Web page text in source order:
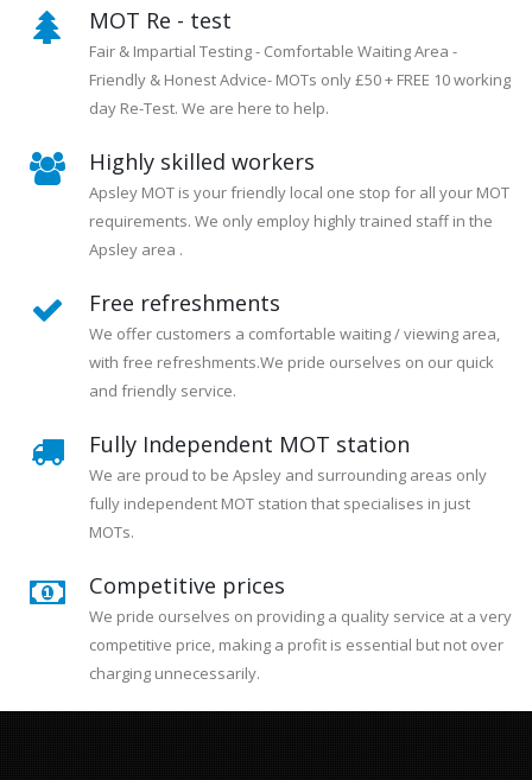
MOT Re - test
Fair & Impartial Testing - Comfortable Waiting Area -
Friendly & Honest Advice- MOTs only £50 + FREE 10 working
day Re-Test. We are here to help.
Highly skilled workers
Apsley MOT is your friendly local one stop for all your MOT
requirements. We only employ highly trained staff in the
Apsley area .
Free refreshments
We offer customers a comfortable waiting / viewing area,
with free refreshments.We pride ourselves on our quick
and friendly service.
Fully Independent MOT station
We are proud to be Apsley and surrounding areas only
fully independent MOT station that specialises in just
MOTs.
Competitive prices
We pride ourselves on providing a quality service at a very
competitive price, making a profit is essential but not over
charging unnecessarily.